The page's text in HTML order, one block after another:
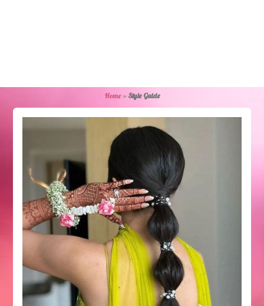
Home» Style Guide